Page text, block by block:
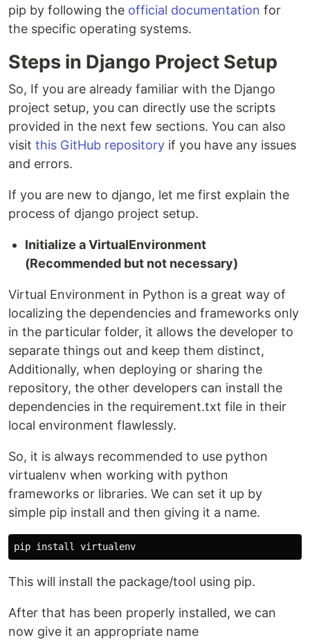
pip by following the official documentation for
the specific operating systems.
Steps in Django Project Setup
So, If you are already familiar with the Django
project setup, you can directly use the scripts
provided in the next few sections. You can also
visit this GitHub repository if you have any issues
and errors.
If you are new to django, let me first explain the
process of django project setup.
Initialize a VirtualEnvironment
(Recommended but not necessary)
Virtual Environment in Python is a great way of
localizing the dependencies and frameworks only
in the particular folder, it allows the developer to
separate things out and keep them distinct,
Additionally, when deploying or sharing the
repository, the other developers can install the
dependencies in the requirement.txt file in their
local environment flawlessly.
So, it is always recommended to use python
virtualenv when working with python
frameworks or libraries. We can set it up by
simple pip install and then giving it a name.
This will install the package/tool using pip.
After that has been properly installed, we can
now give it an appropriate name